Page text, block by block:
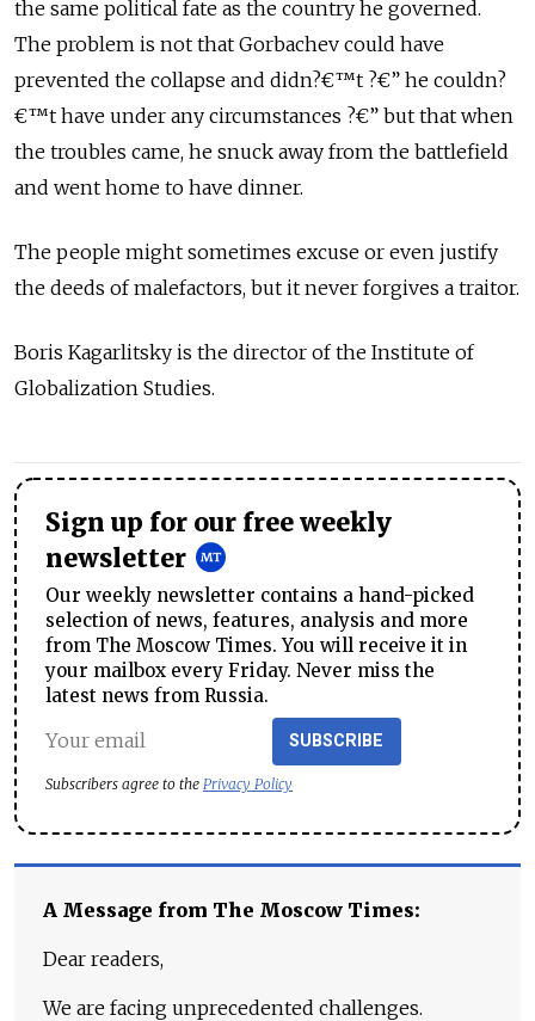
the same political fate as the country he governed.
The problem is not that Gorbachev could have
prevented the collapse and didn?€™t ?€” he couldn?
€™t have under any circumstances ?€” but that when
the troubles came, he snuck away from the battlefield
and went home to have dinner.
The people might sometimes excuse or even justify
the deeds of malefactors, but it never forgives a traitor.
Boris Kagarlitsky is the director of the Institute of
Globalization Studies.
Sign up for our free weekly
newsletter
Our weekly newsletter contains a hand-picked
selection of news, features, analysis and more
from The Moscow Times. You will receive it in
your mailbox every Friday. Never miss the
latest news from Russia.
SUBSCRIBE
Subscribers agree to the Privacy Policy
A Message from The Moscow Times:
Dear readers,
We are facing unprecedented challenges.